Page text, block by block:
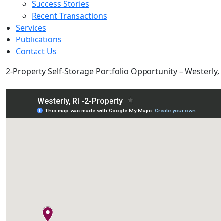
Success Stories
Recent Transactions
Services
Publications
Contact Us
2-Property Self-Storage Portfolio Opportunity – Westerly,